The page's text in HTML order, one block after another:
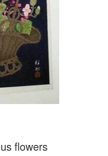
flowers